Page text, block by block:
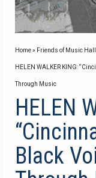
Home» Friends of Music
HELEN WALKER KING:
Through Music
HELEN
Black